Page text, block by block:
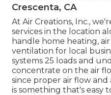
Crescenta, CA
At Air Creations, Inc.,
services in the location
handle home heating,
ventilation for local
systems 25 loads and
concentrate on the air
since proper air flow and
is something that's easy